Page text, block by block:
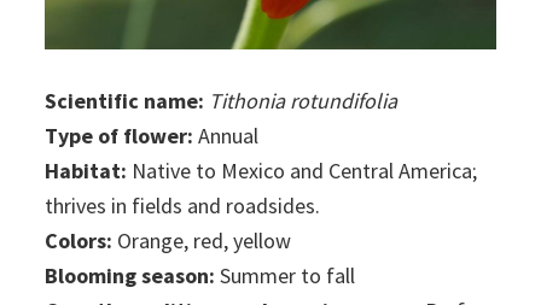
Scientific name: Tithonia rotundifolia
Type of flower: Annual
Habitat: Native to Mexico and Central America;
thrives in fields and roadsides.
Colors: Orange, red, yellow
Blooming season: Summer to fall